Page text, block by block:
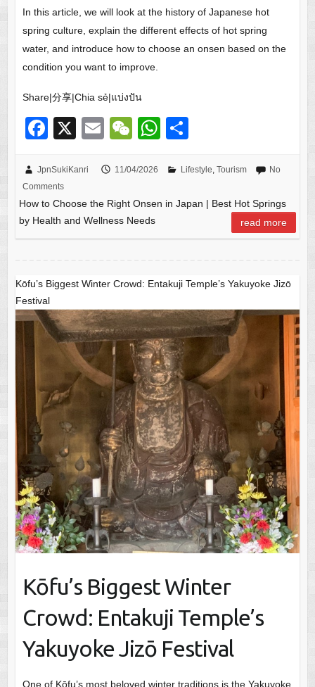
In this article, we will look at the history of Japanese hot
spring culture, explain the different effects of hot spring
water, and introduce how to choose an onsen based on the
condition you want to improve.
Share|分享|Chia sẻ|แบ่งปัน
F
c
e
b
o
k
X E
ail
W
C
h
at
W
at
s
p
S
ar
e
JpnSukiKanri 11/04/2026 Lifestyle Tourism
No
Comments
How to Choose the Right Onsen in Japan | Best Hot Springs
by Health and Wellness Needs
read more
Kōfu’s Biggest Winter Crowd: Entakuji Temple’s Yakuyoke Jizō
Festival
Kōfu’s Biggest Winter
Crowd: Entakuji Temple’s
Yakuyoke Jizō Festival
One of Kōfu’s most beloved winter traditions is the Yakuyoke